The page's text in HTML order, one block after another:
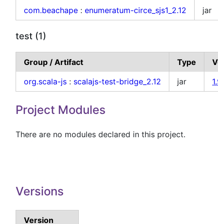
com.beachape : enumeratum-circe_sjs1_2.12 jar
test (1)
Group / Artifact Type
org.scala-js : scalajs-test-bridge_2.12 jar
Project Modules
There are no modules declared in this project.
Versions
Version